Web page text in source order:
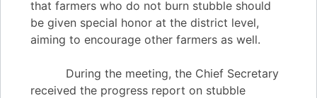
that farmers who do not burn stubble should
be given special honor at the district level,
aiming to encourage other farmers as well.
During the meeting, the Chief Secretary
received the progress report on stubble